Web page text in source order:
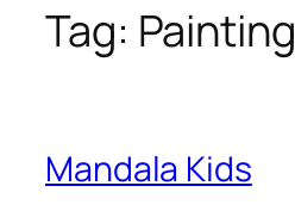
Tag: Painting
Mandala Kids